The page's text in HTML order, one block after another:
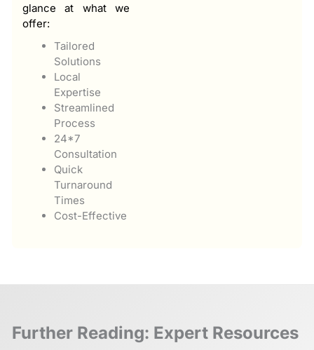
glance at what we
offer:
Tailored
Solutions
Local
Expertise
Streamlined
Process
24*7
Consultation
Quick
Turnaround
Times
Cost-Effective
Further Reading: Expert Resources